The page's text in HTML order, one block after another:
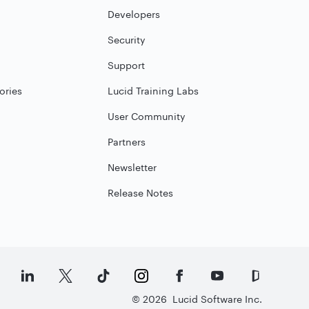
Developers
Security
Support
Lucid Training Labs
User Community
Partners
Newsletter
Release Notes
© 2026 Lucid Software Inc.